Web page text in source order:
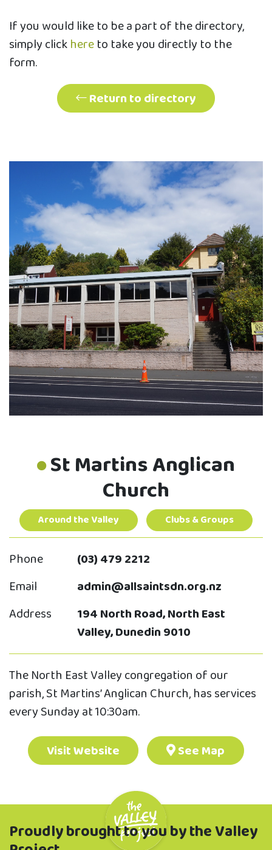
If you would like to be a part of the directory,
simply clickhereto take you directly to the
form.
Return to directory
St Martins Anglican
Church
Around the Valley Clubs & Groups
Phone
(03) 479 2212
Email
admin@allsaintsdn.org.nz
Address
194 North Road, North East
Valley, Dunedin 9010
The North East Valley congregation of our
parish, St Martins’ Anglican Church, has services
every Sunday at 10:30am.
Visit Website
See Map
Proudly brought to you by the Valley